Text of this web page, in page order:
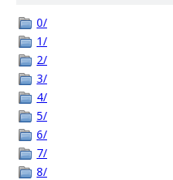
0/
1/
2/
3/
4/
5/
6/
7/
8/